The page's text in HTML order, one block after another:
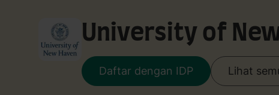
University of
Daftar dengan IDP Lihat